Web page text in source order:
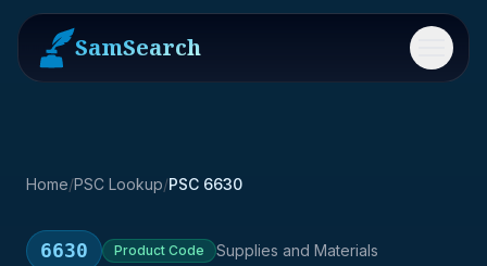
SamSearch Menu
Home/PSC Lookup/PSC 6630
6630 Product Code Supplies and Materials